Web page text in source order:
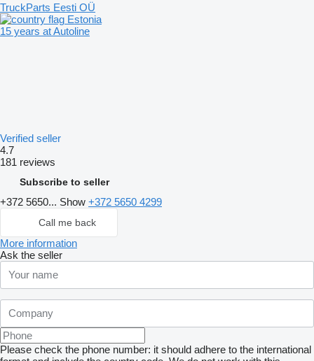
TruckParts Eesti OÜ
Estonia
15 years at Autoline
Verified seller
4.7
181 reviews
Subscribe to seller
+372 5650... Show +372 5650 4299
Call me back
More information
Ask the seller
Please check the phone number: it should adhere to the international